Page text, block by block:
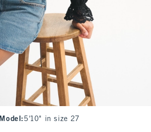
Model : 5'10" in size 27